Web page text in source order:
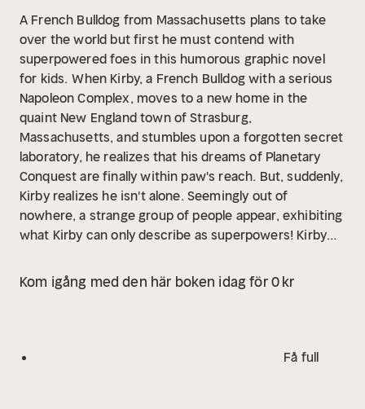
A French Bulldog from Massachusetts plans to take
over the world but first he must contend with
superpowered foes in this humorous graphic novel
for kids. When Kirby, a French Bulldog with a serious
Napoleon Complex, moves to a new home in the
quaint New England town of Strasburg,
Massachusetts, and stumbles upon a forgotten secret
laboratory, he realizes that his dreams of Planetary
Conquest are finally within paw's reach. But, suddenly,
Kirby realizes he isn't alone. Seemingly out of
nowhere, a strange group of people appear, exhibiting
what Kirby can only describe as superpowers! Kirby
emerge victorious in this ultimate quest for world
domination.
The Atomic Frenchie is the first book in a
and battles his way past evil library robots,
Kom igång med den här boken idag för 0 kr
Få full